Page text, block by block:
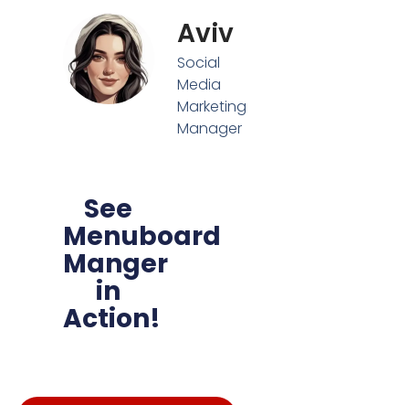
Aviv
Social
Media
Marketing
Manager
See
Menuboard
Manger
in
Action!